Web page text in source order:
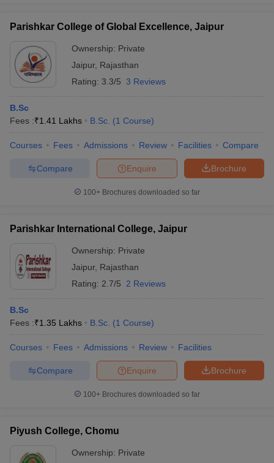
Parishkar College of Global Excellence, Jaipur
Ownership: Private
Jaipur, Rajasthan
Rating: 3.3/5 3 Reviews
B.Sc
Fees :₹1.41 Lakhs B.Sc. (1 Course)
Courses Fees Admissions Review Facilities Compare
Brochure
Enquire
Compare
100+ Brochures downloaded so far
Parishkar International College, Jaipur
Ownership: Private
Jaipur, Rajasthan
Rating: 2.7/5 2 Reviews
B.Sc
Fees :₹1.35 Lakhs B.Sc. (1 Course)
Courses Fees Admissions Review Facilities
Brochure
Enquire
Compare
100+ Brochures downloaded so far
Piyush College, Chomu
Ownership: Private